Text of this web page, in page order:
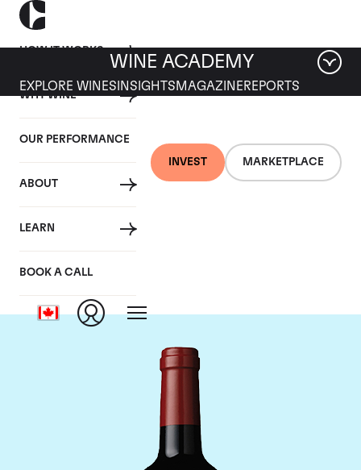
HOW IT WORKS
WHY WINE
OUR PERFORMANCE
ABOUT
LEARN
BOOK A CALL
INVEST MARKETPLACE
WINE ACADEMY
EXPLORE WINES INSIGHTS MAGAZINEREPORTS
Chateau Mouton
Rothschild